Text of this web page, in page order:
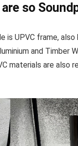
so
is UPVC frame,
and Timber
materials are